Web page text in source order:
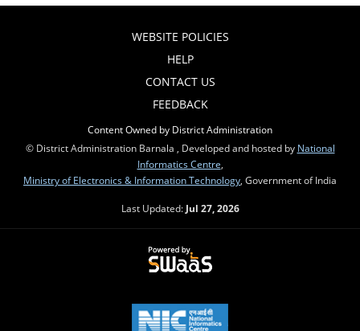
WEBSITE POLICIES
HELP
CONTACT US
FEEDBACK
Content Owned by District Administration
© District Administration Barnala , Developed and hosted by National
Informatics Centre
Ministry of Electronics & Information Technology , Government of India
Last Updated: Jul 27, 2026